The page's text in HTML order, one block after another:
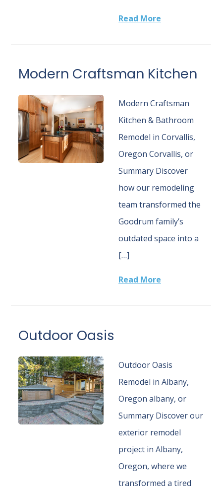
Read More
Modern Craftsman Kitchen
Modern Craftsman
Kitchen & Bathroom
Remodel in Corvallis,
Oregon Corvallis, or
Summary Discover
how our remodeling
team transformed the
Goodrum family’s
outdated space into a
[…]
Read More
Outdoor Oasis
Outdoor Oasis
Remodel in Albany,
Oregon albany, or
Summary Discover our
exterior remodel
project in Albany,
Oregon, where we
transformed a tired